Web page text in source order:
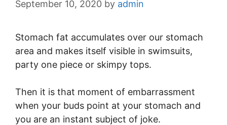
September 10, 2020 by admin
Stomach fat accumulates over our stomach
area and makes itself visible in swimsuits,
party one piece or skimpy tops.
Then it is that moment of embarrassment
when your buds point at your stomach and
you are an instant subject of joke.